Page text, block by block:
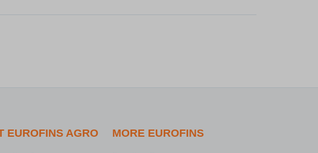
EUROFINS AGRO
MORE EUROFINS